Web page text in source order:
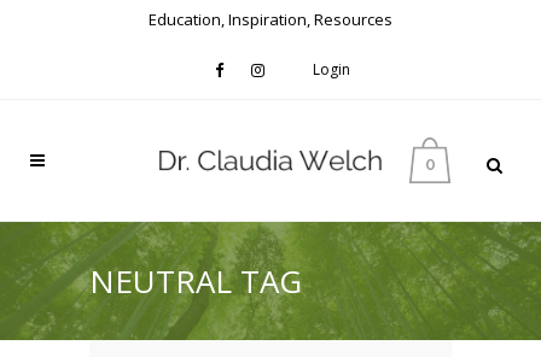
Education, Inspiration, Resources
Login
0
NEUTRAL TAG